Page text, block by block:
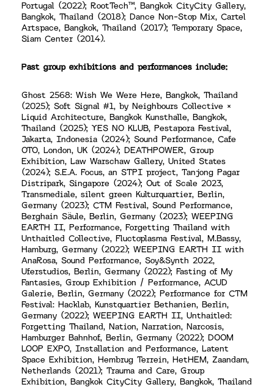
Portugal (2022); RootTech™, Bangkok CityCity Gallery,
Bangkok, Thailand (2018); Dance Non-Stop Mix, Cartel
Artspace, Bangkok, Thailand (2017); Temporary Space,
Siam Center (2014).
Past group exhibitions and performances include:
Ghost 2568: Wish We Were Here, Bangkok, Thailand
(2025); Soft Signal #1, by Neighbours Collective ×
Liquid Architecture, Bangkok Kunsthalle, Bangkok,
Thailand (2025); YES NO KLUB, Pestapora Festival,
Jakarta, Indonesia (2024); Sound Performance, Cafe
OTO, London, UK (2024); DEATHPOWER, Group
Exhibition, Law Warschaw Gallery, United States
(2024); S.E.A. Focus, an STPI project, Tanjong Pagar
Distripark, Singapore (2024); Out of Scale 2023,
Transmediale, silent green Kulturquartier, Berlin,
Germany (2023); CTM Festival, Sound Performance,
Berghain Säule, Berlin, Germany (2023); WEEPING
EARTH II, Performance, Forgetting Thailand with
Unthaitled Collective, Fluctoplasma Festival, M.Bassy,
Hamburg, Germany (2022); WEEPING EARTH II with
AnaRosa, Sound Performance, Soy&Synth 2022,
Uferstudios, Berlin, Germany (2022); Fasting of My
Fantasies, Group Exhibition / Performance, ACUD
Galerie, Berlin, Germany (2022); Performance for CTM
Festival: Hacklab, Kunstquartier Bethanien, Berlin,
Germany (2022); WEEPING EARTH II, Unthaitled:
Forgetting Thailand, Nation, Narration, Narcosis,
Hamburger Bahnhof, Berlin, Germany (2022); DOOM
LOOP EXPO, Installation and Performance, Latent
Space Exhibition, Hembrug Terrein, HetHEM, Zaandam,
Netherlands (2021); Trauma and Care, Group
Exhibition, Bangkok CityCity Gallery, Bangkok, Thailand